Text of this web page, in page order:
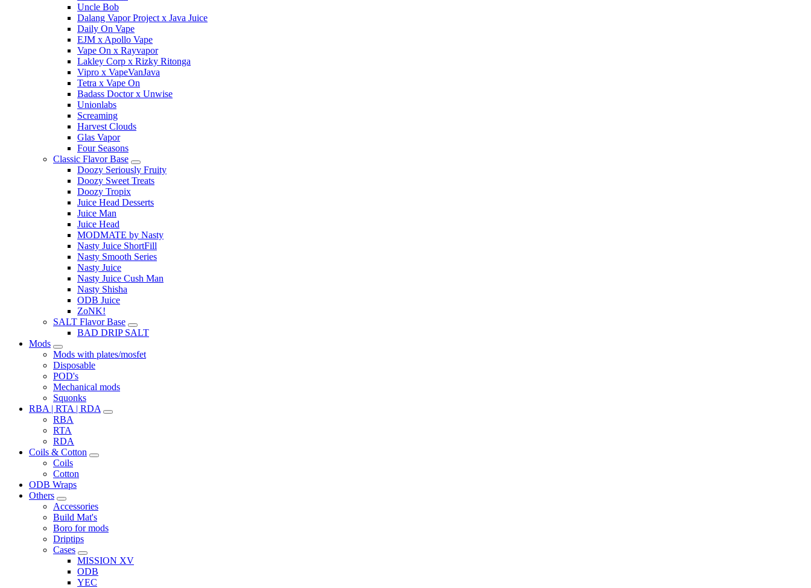
Uncle Bob
Dalang Vapor Project x Java Juice
Daily On Vape
EJM x Apollo Vape
Vape On x Rayvapor
Lakley Corp x Rizky Ritonga
Vipro x VapeVanJava
Tetra x Vape On
Badass Doctor x Unwise
Unionlabs
Screaming
Harvest Clouds
Glas Vapor
Four Seasons
Classic Flavor Base
Doozy Seriously Fruity
Doozy Sweet Treats
Doozy Tropix
Juice Head Desserts
Juice Man
Juice Head
MODMATE by Nasty
Nasty Juice ShortFill
Nasty Smooth Series
Nasty Juice
Nasty Juice Cush Man
Nasty Shisha
ODB Juice
ZoNK!
SALT Flavor Base
BAD DRIP SALT
Mods
Mods with plates/mosfet
Disposable
POD's
Mechanical mods
Squonks
RBA | RTA | RDA
RBA
RTA
RDA
Coils & Cotton
Coils
Cotton
ODB Wraps
Others
Accessories
Build Mat's
Boro for mods
Driptips
Cases
MISSION XV
ODB
YEC